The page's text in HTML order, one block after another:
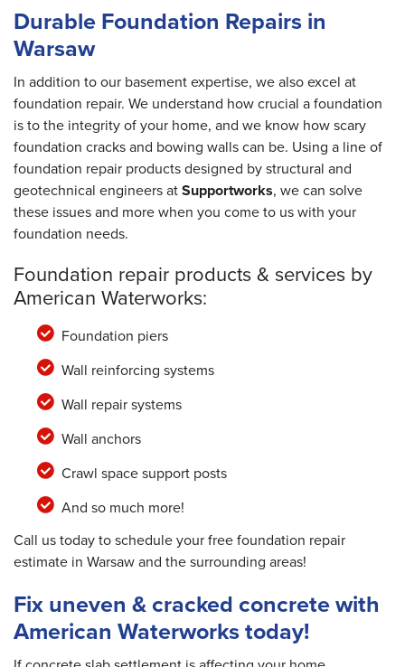
Durable Foundation Repairs in
Warsaw
In addition to our basement expertise, we also excel at
foundation repair. We understand how crucial a foundation
is to the integrity of your home, and we know how scary
foundation cracks and bowing walls can be. Using a line of
foundation repair products designed by structural and
geotechnical engineers atSupportworks, we can solve
these issues and more when you come to us with your
foundation needs.
Foundation repair products & services by
American Waterworks:
Foundation piers
Wall reinforcing systems
Wall repair systems
Wall anchors
Crawl space support posts
And so much more!
Call us today to schedule your free foundation repair
estimate in Warsaw and the surrounding areas!
Fix uneven & cracked concrete with
American Waterworks today!